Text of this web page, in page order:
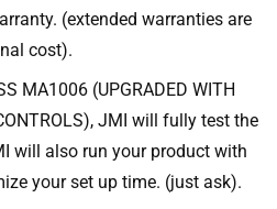
(extended warranties are
cost).
MA1006 (UPGRADED WITH
JMI will fully test the
will also run your product with
your set up time. (just ask).